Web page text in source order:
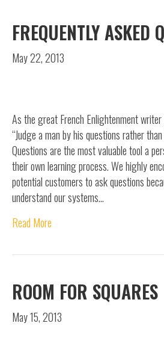
FREQUENTLY ASKED
May 22, 2013
As the great French Enlightenment
“Judge a man by his questions rather
Questions are the most valuable tool a
their own learning process. We highly
potential customers to ask questions
understand our systems…
Read More
ROOM FOR SQUARES
May 15, 2013